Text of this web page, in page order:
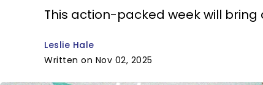
This action-packed week will
Leslie Hale
Written on Nov 02, 2025